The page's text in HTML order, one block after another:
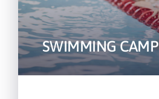
SWIMMING CAMP